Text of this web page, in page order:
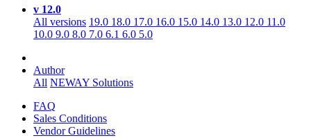
v 12.0
All versions 19.0 18.0 17.0 16.0 15.0 14.0 13.0 12.0 11.0
10.0 9.0 8.0 7.0 6.1 6.0 5.0
Author
All NEWAY Solutions
FAQ
Sales Conditions
Vendor Guidelines